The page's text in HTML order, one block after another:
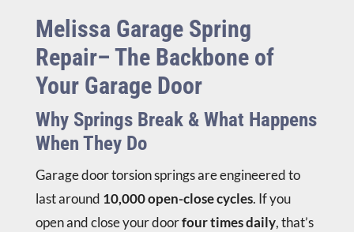
Melissa Garage Spring
Repair– The Backbone of
Your Garage Door
Why Springs Break & What Happens
When They Do
Garage door torsion springs are engineered to
last around 10,000 open-close cycles. If you
open and close your doorfour times daily, that’s